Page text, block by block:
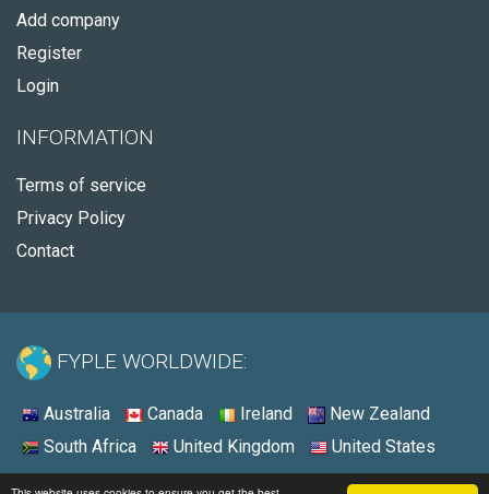
Add company
Register
Login
INFORMATION
Terms of service
Privacy Policy
Contact
FYPLE WORLDWIDE:
Australia Canada Ireland
New Zealand
South Africa
United Kingdom United States